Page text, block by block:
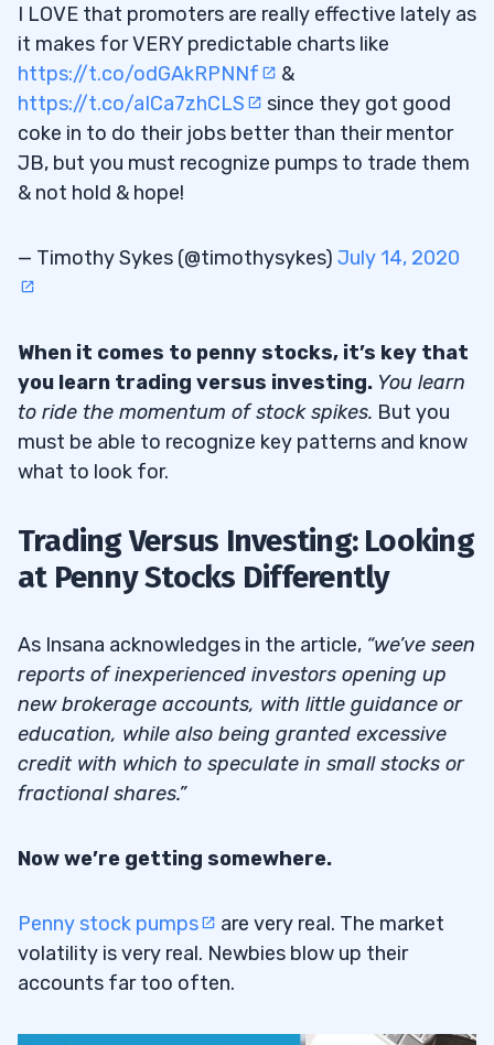
I LOVE that promoters are really effective lately as
it makes for VERY predictable charts like
https://t.co/odGAkRPNNf
&
https://t.co/aICa7zhCLS
since they got good
coke in to do their jobs better than their mentor
JB, but you must recognize pumps to trade them
& not hold & hope!
— Timothy Sykes (@timothysykes) July 14, 2020
When it comes to penny stocks, it’s key that
you learn trading versus investing. You learn
to ride the momentum of stock spikes. But you
must be able to recognize key patterns and know
what to look for.
Trading Versus Investing: Looking
at Penny Stocks Differently
As Insana acknowledges in the article, “we’ve seen
reports of inexperienced investors opening up
new brokerage accounts, with little guidance or
education, while also being granted excessive
credit with which to speculate in small stocks or
fractional shares.”
Now we’re getting somewhere.
Penny stock pumps
are very real. The market
volatility is very real. Newbies blow up their
accounts far too often.